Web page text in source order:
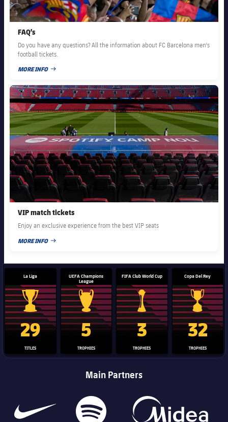
FAQ’s
Do you have any questions? All the information about FC Barcelona men's
football tickets.
MORE INFO
PUBLISHED DATE
FC Barcelona club badge
VIP match tickets
Enjoy an exclusive experience from the best VIP seats
MORE INFO
PUBLISHED DATE
La Liga
La Liga trophy
29
TITLES
UEFA Champions
League
Champions League trophy
5
TROPHIES
FIFA Club World Cup
Club World Cup trophy
3
TROPHIES
Copa Del Rey
Copa Del
32
TROPHIES
Main Partners